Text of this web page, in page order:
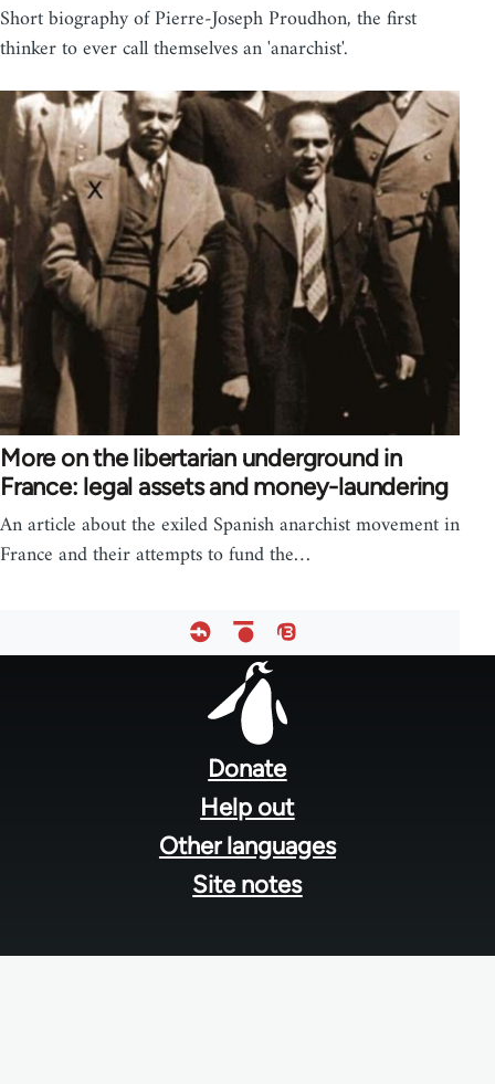
Short biography of Pierre-Joseph Proudhon, the first
thinker to ever call themselves an 'anarchist'.
More on the libertarian underground in
France: legal assets and money-laundering
An article about the exiled Spanish anarchist movement in
France and their attempts to fund the…
Donate
Help out
Other languages
Site notes